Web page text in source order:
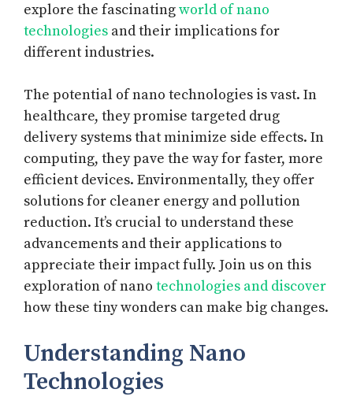
explore the fascinatingworld of nano
technologies and their implications for
different industries.
The potential of nano technologies is vast. In
healthcare, they promise targeted drug
delivery systems that minimize side effects. In
computing, they pave the way for faster, more
efficient devices. Environmentally, they offer
solutions for cleaner energy and pollution
reduction. It’s crucial to understand these
advancements and their applications to
appreciate their impact fully. Join us on this
exploration of nano technologies and discover
how these tiny wonders can make big changes.
Understanding Nano
Technologies